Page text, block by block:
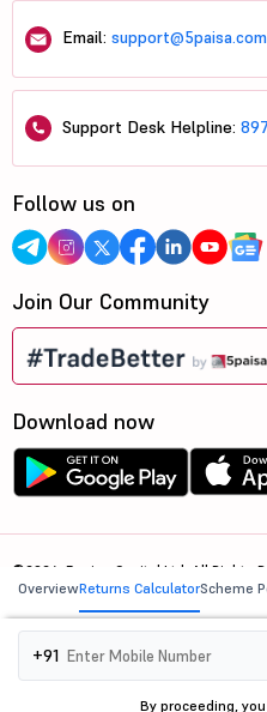
OverviewReturns CalculatorScheme
+91
By proceeding,
Email: support@5paisa.com
Support Desk Helpline:
Follow us on
Join Our Community
Download now
©2026, 5paisa Capital Ltd. All Rights
We are ISO 27001:2022 Certified.